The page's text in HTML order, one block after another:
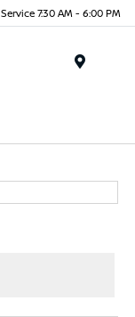
Service 7:30 AM - 6:00 PM